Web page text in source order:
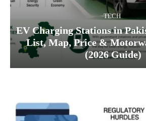
TECH
EV Charging Stations in
List, Map, Price &
(2026 Guide)